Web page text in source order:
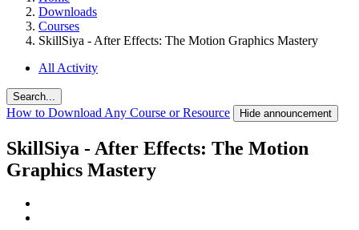
Downloads
Courses
SkillSiya - After Effects: The Motion Graphics Mastery
All Activity
Search...
How to Download Any Course or Resource Hide announcement
SkillSiya - After Effects: The Motion
Graphics Mastery